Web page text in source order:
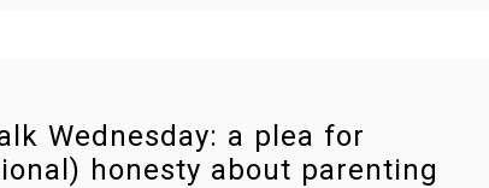
Wednesday: a plea for
honesty about parenting